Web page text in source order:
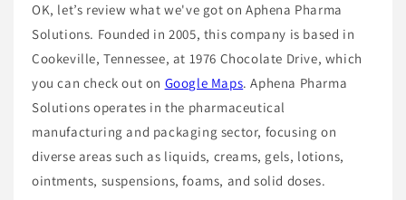
OK, let’s review what we've got on Aphena Pharma
Solutions. Founded in 2005, this company is based in
Cookeville, Tennessee, at 1976 Chocolate Drive, which
you can check out on Google Maps. Aphena Pharma
Solutions operates in the pharmaceutical
manufacturing and packaging sector, focusing on
diverse areas such as liquids, creams, gels, lotions,
ointments, suspensions, foams, and solid doses.